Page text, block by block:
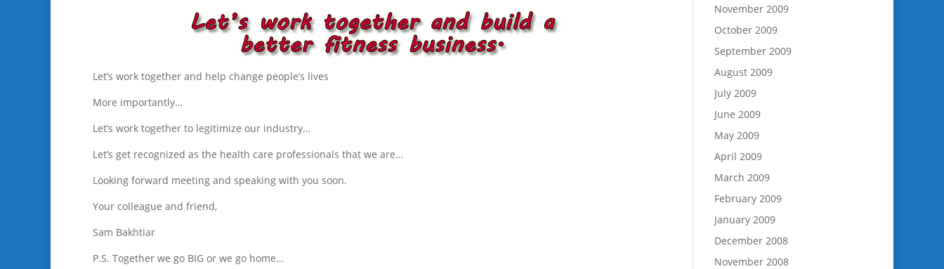
Let’s work together and help change people’s lives
More importantly…
Let’s work together to legitimize our industry…
Let’s get recognized as the health care professionals that we are…
Looking forward meeting and speaking with you soon.
Your colleague and friend,
Sam Bakhtiar
P.S. Together we go BIG or we go home…
November 2009
October 2009
September 2009
August 2009
July 2009
June 2009
May 2009
April 2009
March 2009
February 2009
January 2009
December 2008
November 2008